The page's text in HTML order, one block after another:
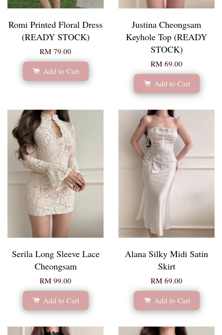
Romi Printed Floral Dress
(READY STOCK)
RM 79.00
Add to Cart
Justina Cheongsam
Keyhole Top (READY
STOCK)
RM 69.00
Add to Cart
Serila Long Sleeve Lace
Cheongsam
RM 99.00
Add to Cart
Alana Silky Midi Satin
Skirt
RM 69.00
Add to Cart